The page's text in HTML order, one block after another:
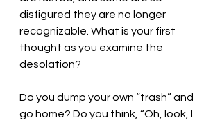
disfigured they are no longer
recognizable. What is your first
thought as you examine the
desolation?
Do you dump your own “trash” and
go home? Do you think, “Oh, look, I